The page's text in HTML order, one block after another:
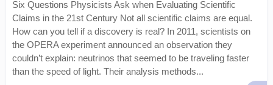
Six Questions Physicists Ask when Evaluating Scientific
Claims in the 21st Century Not all scientific claims are equal.
How can you tell if a discovery is real? In 2011, scientists on
the OPERA experiment announced an observation they
couldn’t explain: neutrinos that seemed to be traveling faster
than the speed of light. Their analysis methods...